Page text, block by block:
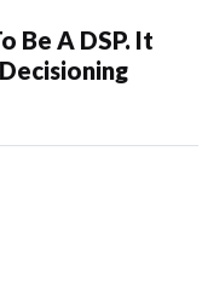
Be A DSP. It